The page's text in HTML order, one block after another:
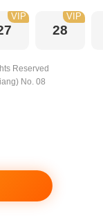
VIP
28
VIP
Reserved
No. 08